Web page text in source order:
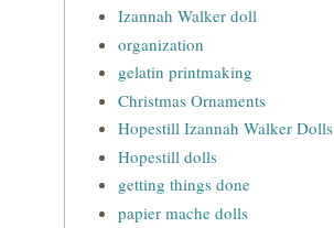
Izannah Walker doll
organization
gelatin printmaking
Christmas Ornaments
Hopestill Izannah Walker Dolls
Hopestill dolls
getting things done
papier mache dolls